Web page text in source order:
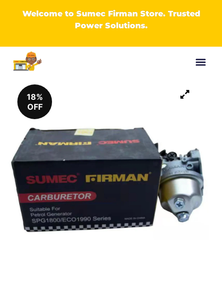
Welcome to Sumec Firman Store. Trusted
Power Solutions.
18%
OFF